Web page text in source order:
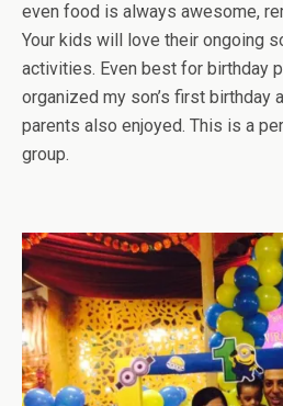
even food is always awesome,
Your kids will love their ongoing
activities. Even best for birthday
organized my son’s first birthday
parents also enjoyed. This is a
group.